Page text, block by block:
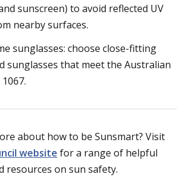
sunscreen) to avoid reflected UV
nearby surfaces.
sunglasses: choose close-fitting
sunglasses that meet the Australian
about how to be Sunsmart? Visit
website for a range of helpful
resources on sun safety.